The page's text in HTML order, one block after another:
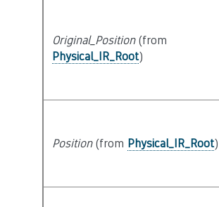
Original_Position(from
Physical_IR_Root)
Position(from Physical_IR_Root)